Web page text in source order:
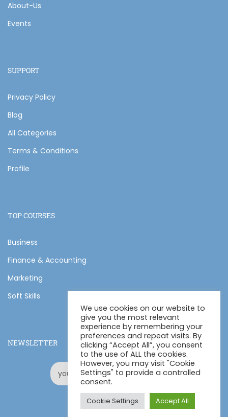
About-Us
Events
SUPPORT
Privacy Policy
Blog
All Categories
Terms & Conditions
Profile
TOP COURSES
Business
Finance & Accounting
Marketing
Soft Skills
NEWSLETTER
We use cookies on our website to
give you the most relevant
experience by remembering your
preferences and repeat visits. By
clicking “Accept All”, you consent
to the use of ALL the cookies.
However, you may visit "Cookie
Settings" to provide a controlled
consent.
Cookie Settings Accept All